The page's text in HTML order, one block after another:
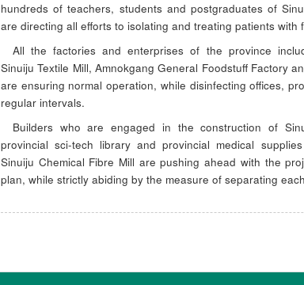
hundreds of teachers, students and postgraduates of
are directing all efforts to isolating and treating patients with
All the factories and enterprises of the province
Sinuiju Textile Mill, Amnokgang General Foodstuff Factory
are ensuring normal operation, while disinfecting offices,
regular intervals.
Builders who are engaged in the construction of
provincial sci-tech library and provincial medical
Sinuiju Chemical Fibre Mill are pushing ahead with the
plan, while strictly abiding by the measure of separating